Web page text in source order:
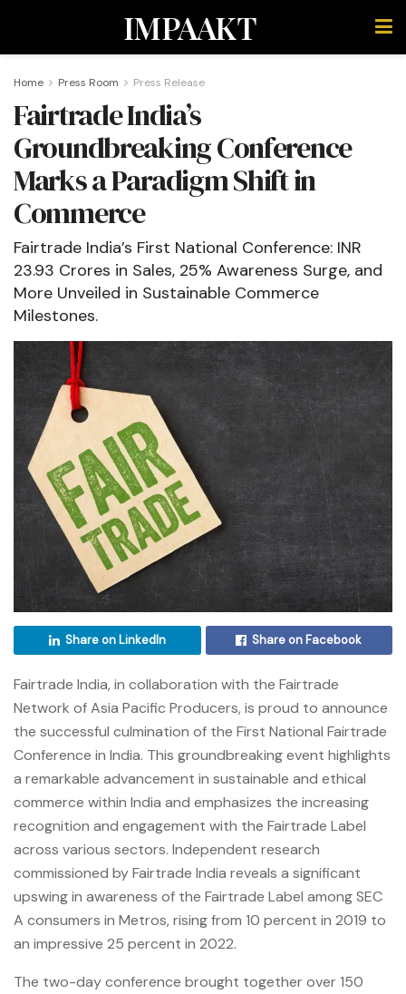
IMPAAKT
Home Press Room Press Release
Fairtrade India’s
Groundbreaking Conference
Marks a Paradigm Shift in
Commerce
Fairtrade India’s First National Conference: INR
23.93 Crores in Sales, 25% Awareness Surge, and
More Unveiled in Sustainable Commerce
Milestones.
Share on LinkedIn Share on Facebook
Fairtrade India, in collaboration with the Fairtrade
Network of Asia Pacific Producers, is proud to announce
the successful culmination of the First National Fairtrade
Conference in India. This groundbreaking event highlights
a remarkable advancement in sustainable and ethical
commerce within India and emphasizes the increasing
recognition and engagement with the Fairtrade Label
across various sectors. Independent research
commissioned by Fairtrade India reveals a significant
upswing in awareness of the Fairtrade Label among SEC
A consumers in Metros, rising from 10 percent in 2019 to
an impressive 25 percent in 2022.
The two-day conference brought together over 150